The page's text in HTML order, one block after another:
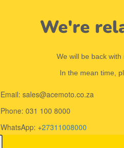
We're
We will be back
In the mean time,
Email: sales@acemoto.co.za
Phone: 031 100 8000
WhatsApp: +27311008000